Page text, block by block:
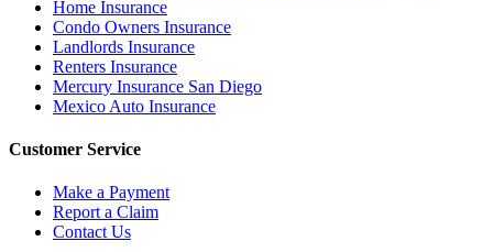
Home Insurance
Condo Owners Insurance
Landlords Insurance
Renters Insurance
Mercury Insurance San Diego
Mexico Auto Insurance
Customer Service
Make a Payment
Report a Claim
Contact Us